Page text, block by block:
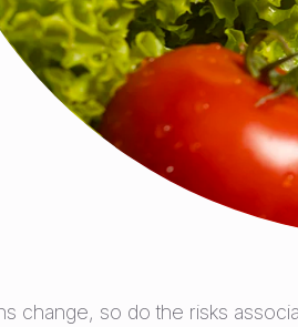
change, so do the risks